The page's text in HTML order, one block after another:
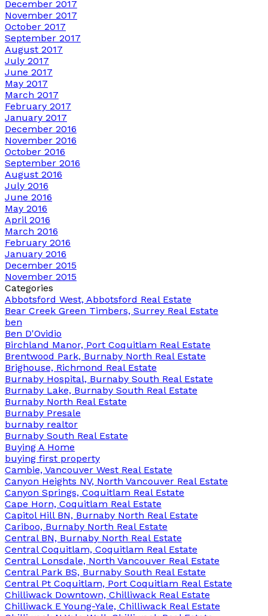
December 2017
November 2017
October 2017
September 2017
August 2017
July 2017
June 2017
May 2017
March 2017
February 2017
January 2017
December 2016
November 2016
October 2016
September 2016
August 2016
July 2016
June 2016
May 2016
April 2016
March 2016
February 2016
January 2016
December 2015
November 2015
Categories
Abbotsford West, Abbotsford Real Estate
Bear Creek Green Timbers, Surrey Real Estate
ben
Ben D'Ovidio
Birchland Manor, Port Coquitlam Real Estate
Brentwood Park, Burnaby North Real Estate
Brighouse, Richmond Real Estate
Burnaby Hospital, Burnaby South Real Estate
Burnaby Lake, Burnaby South Real Estate
Burnaby North Real Estate
Burnaby Presale
burnaby realtor
Burnaby South Real Estate
Buying A Home
buying first property
Cambie, Vancouver West Real Estate
Canyon Heights NV, North Vancouver Real Estate
Canyon Springs, Coquitlam Real Estate
Cape Horn, Coquitlam Real Estate
Capitol Hill BN, Burnaby North Real Estate
Cariboo, Burnaby North Real Estate
Central BN, Burnaby North Real Estate
Central Coquitlam, Coquitlam Real Estate
Central Lonsdale, North Vancouver Real Estate
Central Park BS, Burnaby South Real Estate
Central Pt Coquitlam, Port Coquitlam Real Estate
Chilliwack Downtown, Chilliwack Real Estate
Chilliwack E Young-Yale, Chilliwack Real Estate